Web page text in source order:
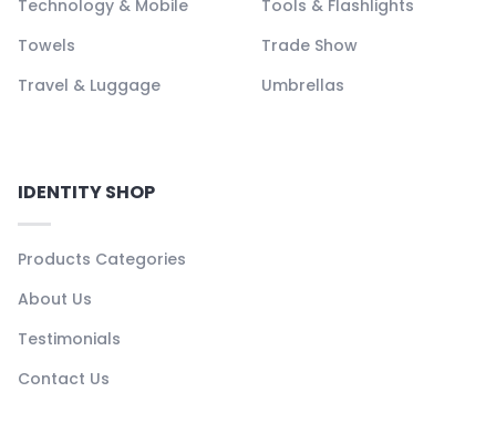
Technology & Mobile
Tools & Flashlights
Towels
Trade Show
Travel & Luggage
Umbrellas
IDENTITY SHOP
Products Categories
About Us
Testimonials
Contact Us